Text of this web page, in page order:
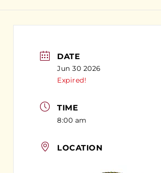
DATE
Jun 30 2026
Expired!
TIME
8:00 am
LOCATION